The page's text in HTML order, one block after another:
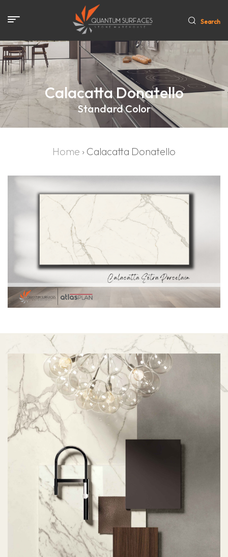
Search
Calacatta Donatello
Standard Color
Home › Calacatta Donatello